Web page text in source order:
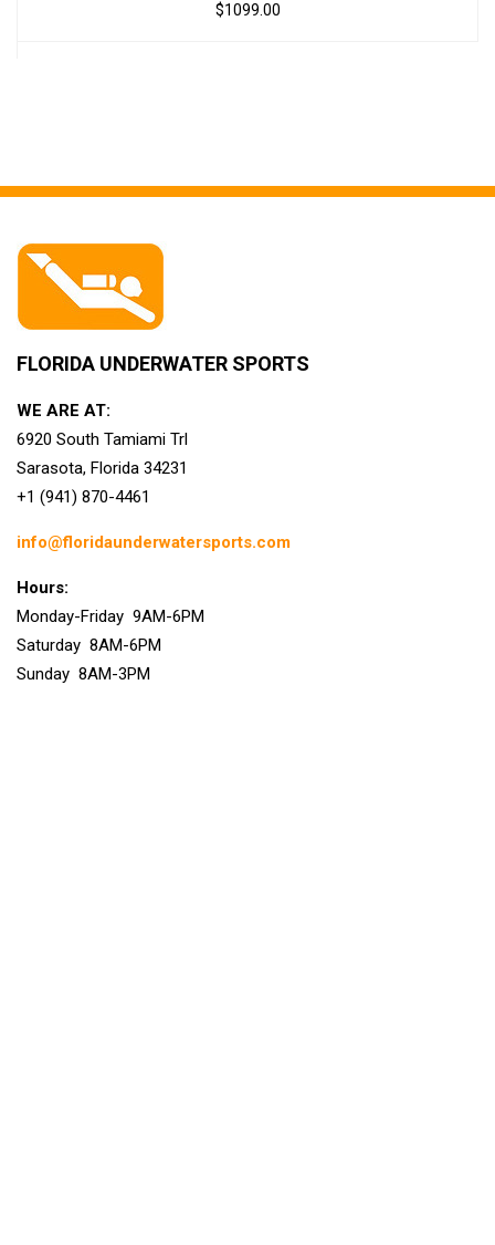
$1099.00
FLORIDA UNDERWATER SPORTS
WE ARE AT:
6920 South Tamiami Trl
Sarasota, Florida 34231
+1 (941) 870-4461
info@floridaunderwatersports.com
Hours:
Monday-Friday 9AM-6PM
Saturday 8AM-6PM
Sunday 8AM-3PM